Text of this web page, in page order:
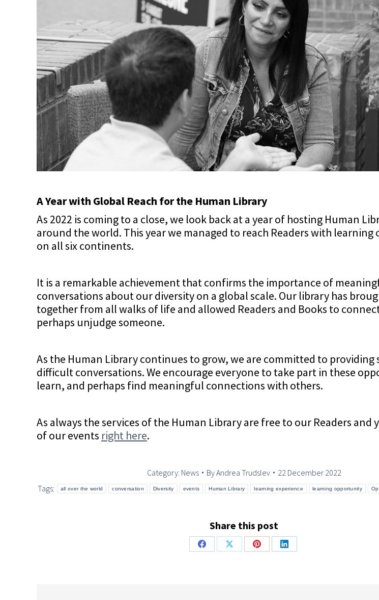
A Year with Global Reach for the Human Library
As 2022 is coming to a close, we look back at a year of hosting Human
around the world. This year we managed to reach Readers with
on all six continents.
It is a remarkable achievement that confirms the importance of
conversations about our diversity on a global scale. Our library has
together from all walks of life and allowed Readers and Books to
perhaps unjudge someone.
As the Human Library continues to grow, we are committed to providing
difficult conversations. We encourage everyone to take part in these
learn, and perhaps find meaningful connections with others.
As always the services of the Human Library are free to our Readers and
of our events right here.
Category: News ByAndrea Trudslev
22 December 2022
Tags:
all over the world conversation Diversity events Human Library learning experience learning opportunity
Share this post
Share
Share
Share
Share